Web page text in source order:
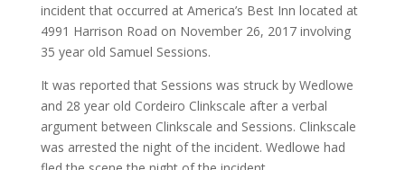
incident that occurred at America’s Best Inn located at
4991 Harrison Road on November 26, 2017 involving
35 year old Samuel Sessions.
It was reported that Sessions was struck by Wedlowe
and 28 year old Cordeiro Clinkscale after a verbal
argument between Clinkscale and Sessions. Clinkscale
was arrested the night of the incident. Wedlowe had